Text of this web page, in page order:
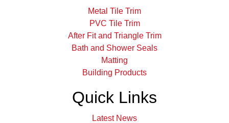
Metal Tile Trim
PVC Tile Trim
After Fit and Triangle Trim
Bath and Shower Seals
Matting
Building Products
Quick Links
Latest News